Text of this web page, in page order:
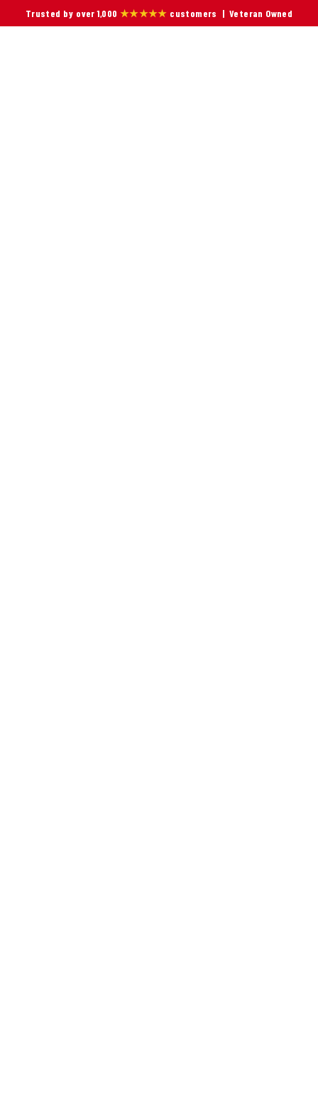
Trusted by over 1,000 ★★★★★ customers | Veteran Owned